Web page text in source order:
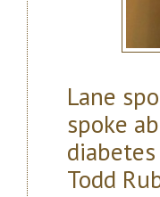
Lane
spoke
Todd